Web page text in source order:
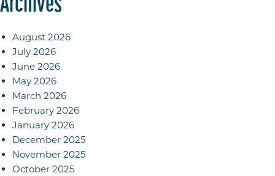
August 2026
July 2026
June 2026
May 2026
March 2026
February 2026
January 2026
December 2025
November 2025
October 2025